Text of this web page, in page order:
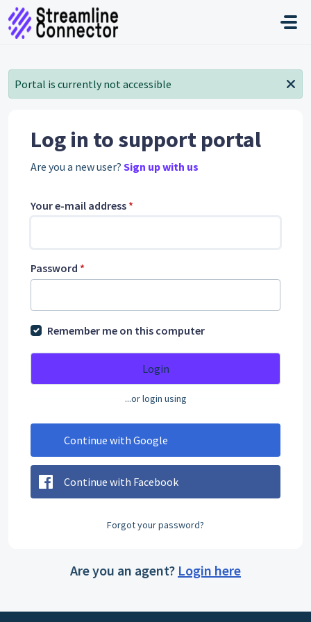
Skip to main content
Portal is currently not accessible
Log in to support portal
Are you a new user? Sign up with us
Your e-mail address *
Password *
Remember me on this computer
Login
...or login using
Continue with Google
Continue with Facebook
Forgot your password?
Are you an agent? Login here